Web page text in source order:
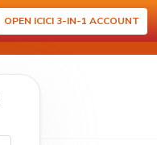
OPEN ICICI 3-IN-1 ACCOUNT